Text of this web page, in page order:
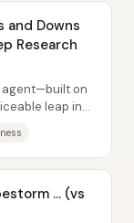
and Downs
Research
agent—built on
leap in
… (vs